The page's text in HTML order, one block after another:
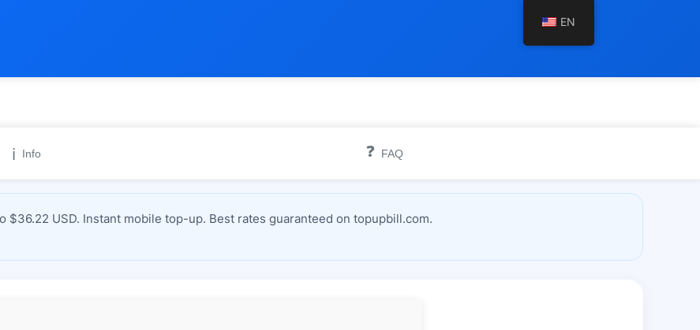
ℹ️ Info ❓ FAQ
$36.22 USD. Instant mobile top-up. Best rates guaranteed on topupbill.com.
EN